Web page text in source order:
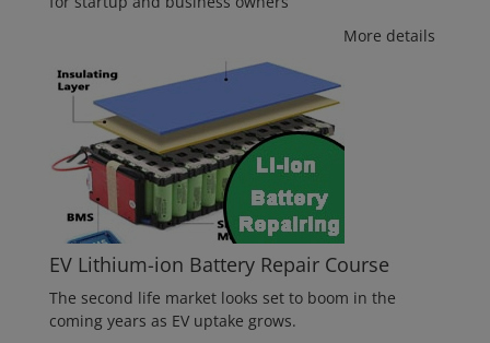
More details
EV Lithium-ion Battery Repair Course
The second life market looks set to boom in the
coming years as EV uptake grows.